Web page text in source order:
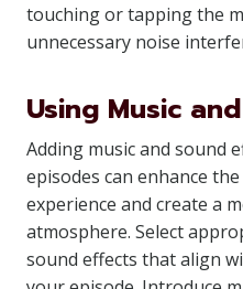
touching or tapping the
unnecessary noise
Using Music
Adding music and sound
episodes can enhance
experience and create a
atmosphere. Select
sound effects that align